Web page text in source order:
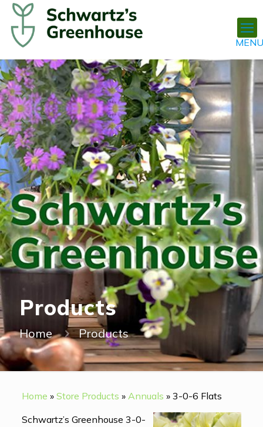
Products
Home Products
Home » Store Products » Annuals » 3-0-6 Flats
Schwartz’s Greenhouse 3-0-